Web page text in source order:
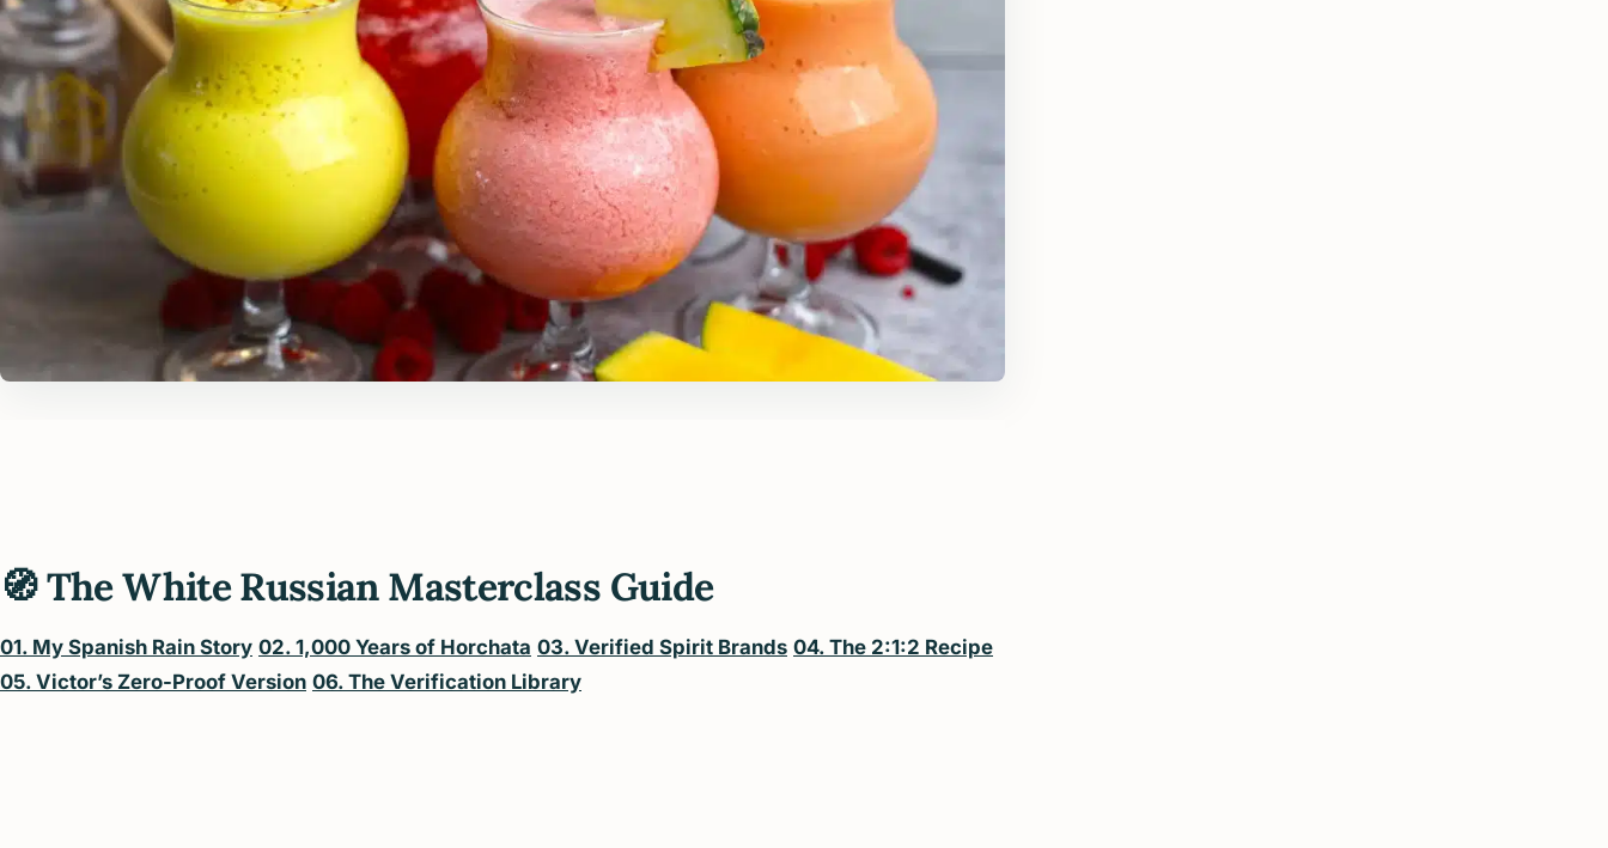
🧭 The White Russian Masterclass Guide
01. My Spanish Rain Story 02. 1,000 Years of Horchata 03. Verified Spirit Brands 04. The 2:1:2 Recipe
05. Victor’s Zero-Proof Version 06. The Verification Library